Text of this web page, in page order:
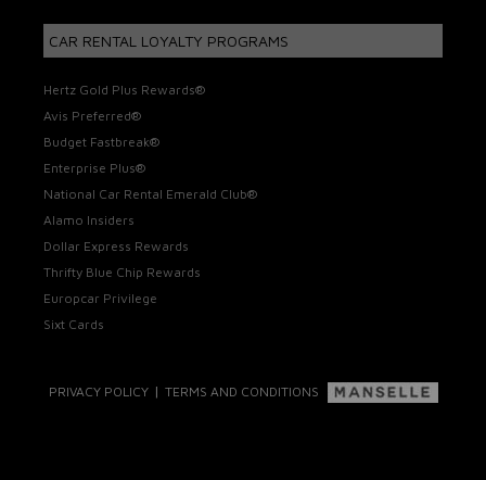
CAR RENTAL LOYALTY PROGRAMS
Hertz Gold Plus Rewards®
Avis Preferred®
Budget Fastbreak®
Enterprise Plus®
National Car Rental Emerald Club®
Alamo Insiders
Dollar Express Rewards
Thrifty Blue Chip Rewards
Europcar Privilege
Sixt Cards
PRIVACY POLICY| TERMS AND CONDITIONS